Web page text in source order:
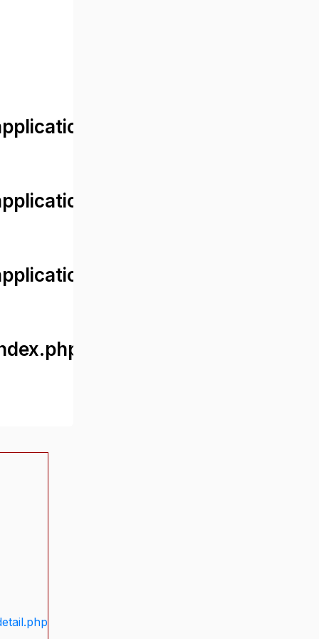
views/front/
controllers/Web.php
controllers/Web.php